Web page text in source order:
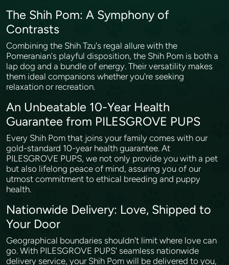
The Shih Pom: A Symphony of
Contrasts
Combining the Shih Tzu's regal allure with the
Pomeranian's playful disposition, the Shih Pom is both a
lap dog and a bundle of energy. Their versatility makes
them ideal companions whether you're seeking
relaxation or recreation.
An Unbeatable 10-Year Health
Guarantee from PILESGROVE PUPS
Every Shih Pom that joins your family comes with our
gold-standard 10-year health guarantee. At
PILESGROVE PUPS, we not only provide you with a pet
but also lifelong peace of mind, assuring you of our
utmost commitment to ethical breeding and puppy
health.
Nationwide Delivery: Love, Shipped to
Your Door
Geographical boundaries shouldn't limit where love can
go. With PILESGROVE PUPS' seamless nationwide
delivery service, your Shih Pom will be delivered to you,